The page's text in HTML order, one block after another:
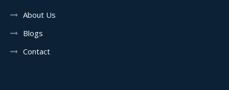
About Us
Blogs
Contact